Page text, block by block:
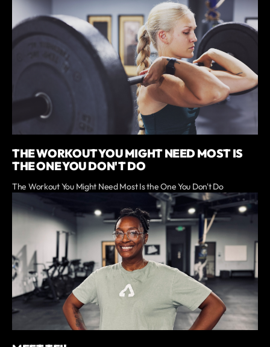
THE WORKOUT YOU MIGHT NEED MOST IS
THE ONE YOU DON'T DO
The Workout You Might Need Most Is the One You Don't Do